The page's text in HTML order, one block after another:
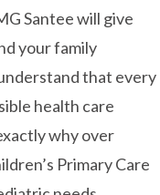
Santee will give
your family
that every
health care
why over
Primary Care